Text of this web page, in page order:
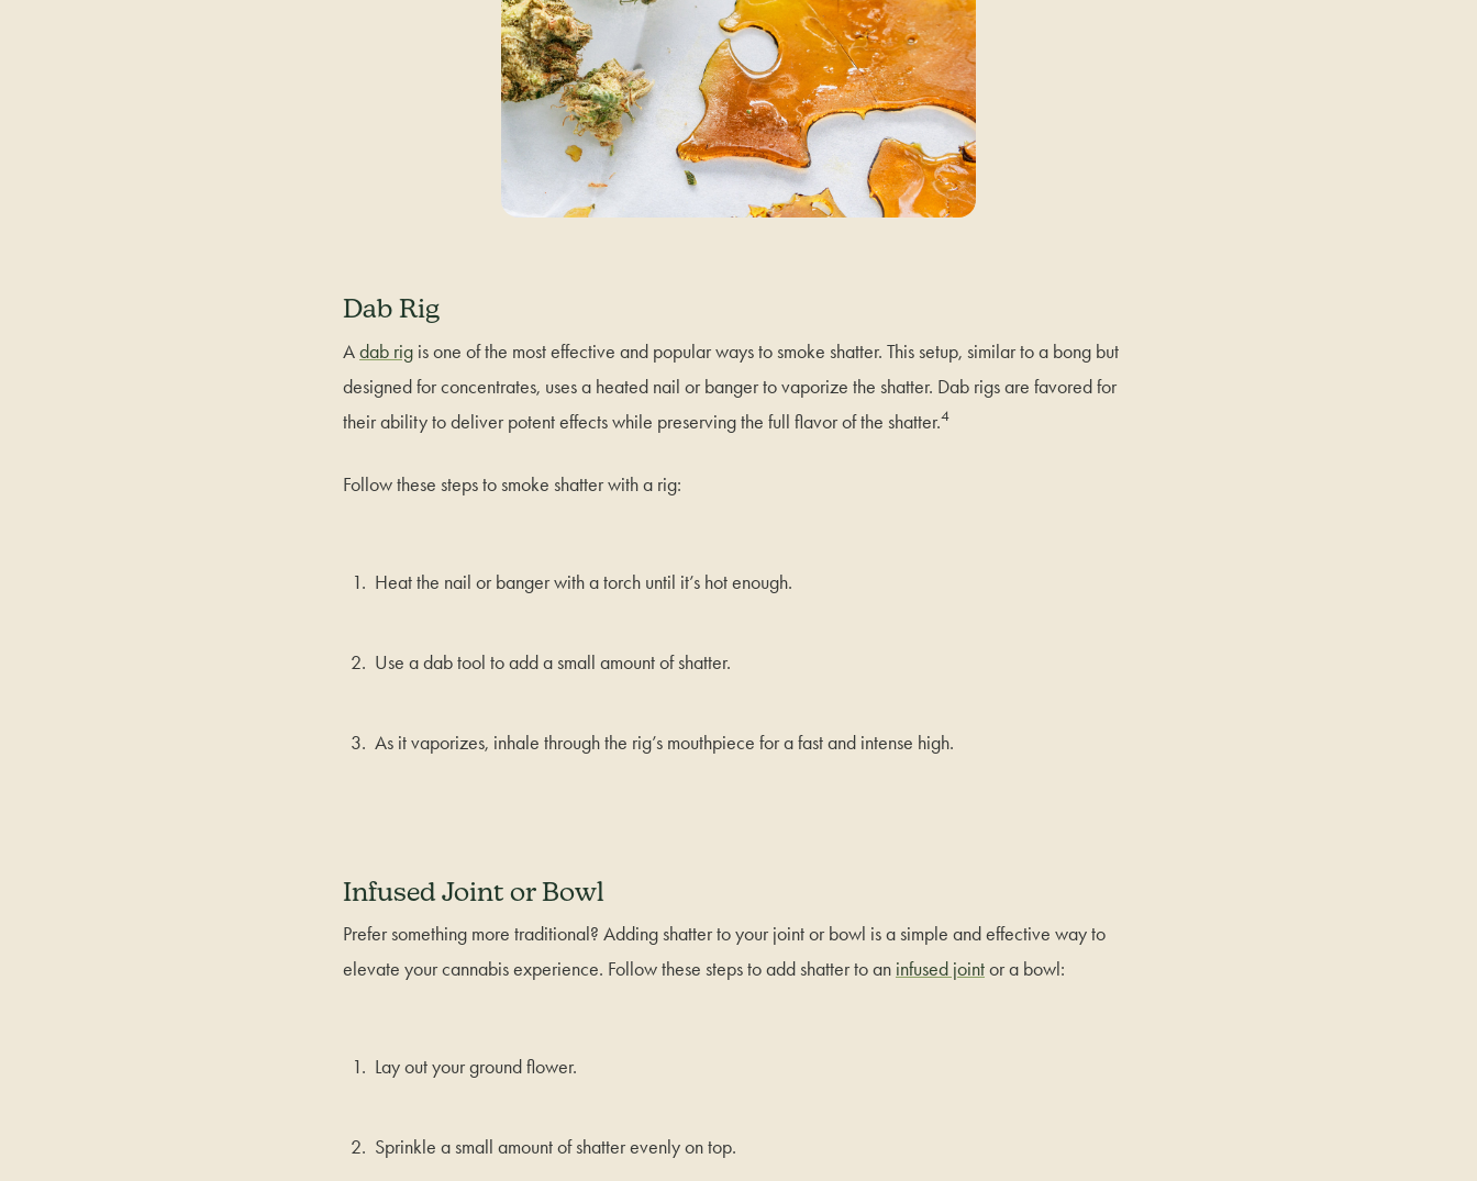
Dab Rig
Adab rig is one of the most effective and popular ways to smoke shatter. This setup, similar to a bong but
designed for concentrates, uses a heated nail or banger to vaporize the shatter. Dab rigs are favored for
their ability to deliver potent effects while preserving the full flavor of the shatter.4
Follow these steps to smoke shatter with a rig:
Heat the nail or banger with a torch until it’s hot enough.
Use a dab tool to add a small amount of shatter.
As it vaporizes, inhale through the rig’s mouthpiece for a fast and intense high.
Infused Joint or Bowl
Prefer something more traditional? Adding shatter to your joint or bowl is a simple and effective way to
elevate your cannabis experience. Follow these steps to add shatter to an infused jointor a bowl:
Lay out your ground flower.
Sprinkle a small amount of shatter evenly on top.